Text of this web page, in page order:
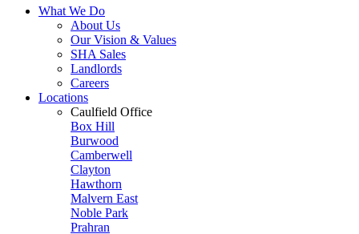
What We Do
About Us
Our Vision & Values
SHA Sales
Landlords
Careers
Locations
Caulfield Office
Box Hill
Burwood
Camberwell
Clayton
Hawthorn
Malvern East
Noble Park
Prahran